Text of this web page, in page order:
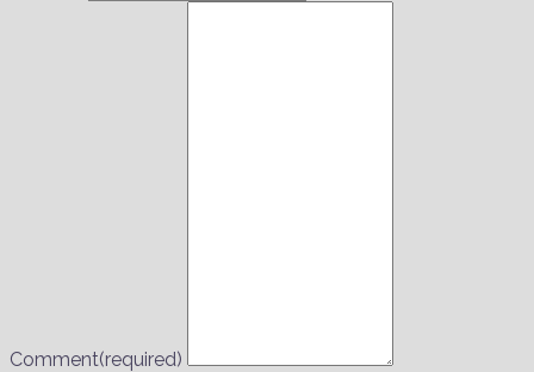
Comment(required)